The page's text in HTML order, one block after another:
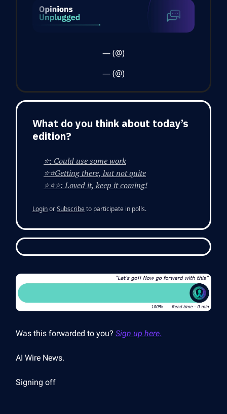
— (@)
— (@)
What do you think about today’s
edition?
⭐: Could use some work
⭐⭐Getting there, but not quite
⭐⭐⭐: Loved it, keep it coming!
LoginorSubscribeto participate in polls.
Was this forwarded to you? Sign up here.
AI Wire News.
Signing off